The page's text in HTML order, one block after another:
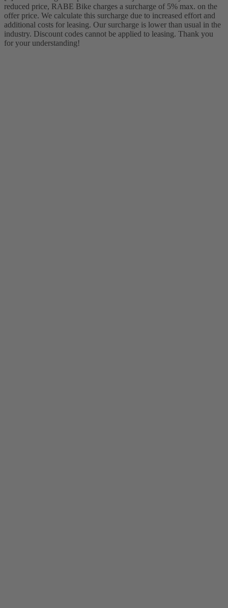
reduced price, RABE Bike charges a surcharge of 5% max. on the
offer price. We calculate this surcharge due to increased effort and
additional costs for leasing. Our surcharge is lower than usual in the
industry. Discount codes cannot be applied to leasing. Thank you
for your understanding!